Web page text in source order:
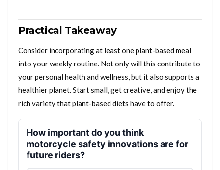
Practical Takeaway
Consider incorporating at least one plant-based meal
into your weekly routine. Not only will this contribute to
your personal health and wellness, but it also supports a
healthier planet. Start small, get creative, and enjoy the
rich variety that plant-based diets have to offer.